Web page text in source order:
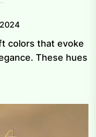
colors that evoke
These hues